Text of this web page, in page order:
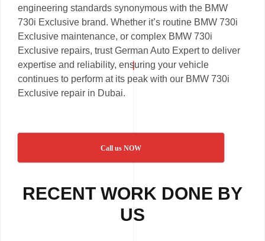
engineering standards synonymous with the BMW
730i Exclusive brand. Whether it’s routine BMW 730i
Exclusive maintenance, or complex BMW 730i
Exclusive repairs, trust German Auto Expert to deliver
expertise and reliability, ensuring your vehicle
continues to perform at its peak with our BMW 730i
Exclusive repair in Dubai.
Call us NOW
RECENT WORK DONE BY
US